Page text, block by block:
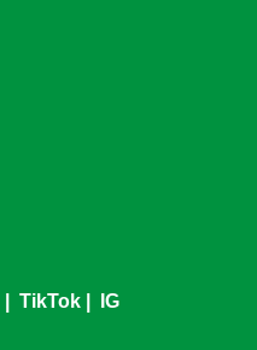
TikTok IG